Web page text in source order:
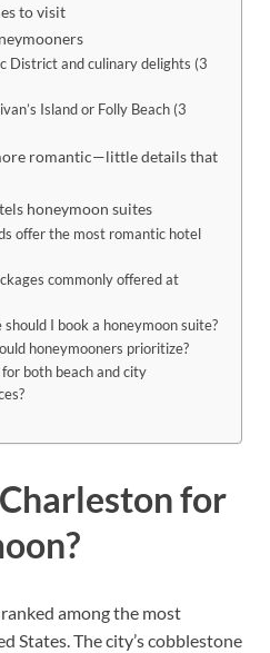
to visit
District and culinary delights (3
Island or Folly Beach (3
romantic—little details that
honeymoon suites
offer the most romantic hotel
commonly offered at
I book a honeymoon suite?
honeymooners prioritize?
both beach and city
for
among the most
States. The city’s cobblestone